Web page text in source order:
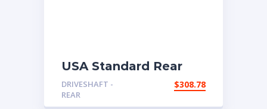
USA Standard Rear
Driveshaft, 1997-2001
HONDA CRV 4WD,
82.5″ Long Flange to
DRIVESHAFT -
REAR
$308.78